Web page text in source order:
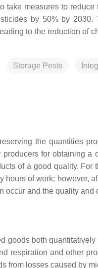
take measures to
by 50% by 2030.
to the reduction of
Storage Pests
the quantities
for obtaining
of a good quality.
of work; however,
occur and the quality
goods both
respiration and other
from losses caused by